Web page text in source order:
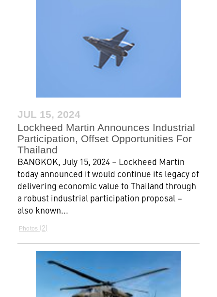
JUL 15, 2024
Lockheed Martin Announces Industrial
Participation, Offset Opportunities For
Thailand
BANGKOK, July 15, 2024 – Lockheed Martin
today announced it would continue its legacy of
delivering economic value to Thailand through
a robust industrial participation proposal –
also known...
Photos 2